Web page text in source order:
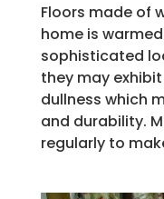
Floors made of
home is
sophisticated
they may
dullness which
and durability.
regularly to